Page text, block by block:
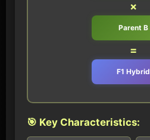
×
Parent B
=
F1 Hybrid
🎯 Key Characteristics: